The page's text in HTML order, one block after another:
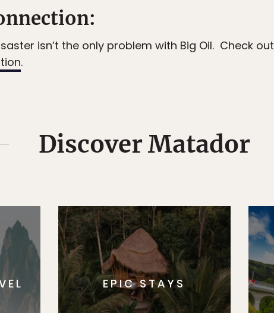
isn’t the only problem with Big Oil. Check out
.
Discover Matador
EPIC STAYS